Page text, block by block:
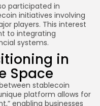
participated in
initiatives involving
players. This interest
to integrating
systems.
in
Space
stablecoin
platform allows for
enabling businesses